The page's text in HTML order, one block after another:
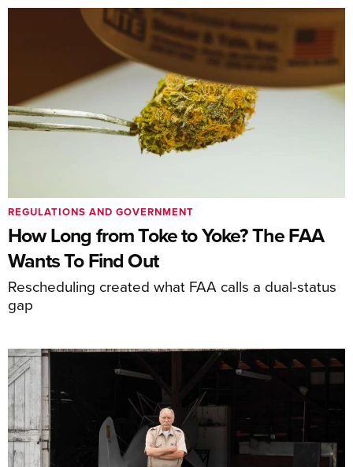
How Long from Toke to Yoke? The FAA
Wants To Find Out
Rescheduling created what FAA calls a dual-status
gap
REGULATIONS AND GOVERNMENT